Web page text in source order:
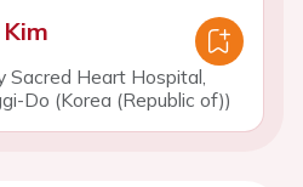
Sacred Heart Hospital,
Do (Korea (Republic of))